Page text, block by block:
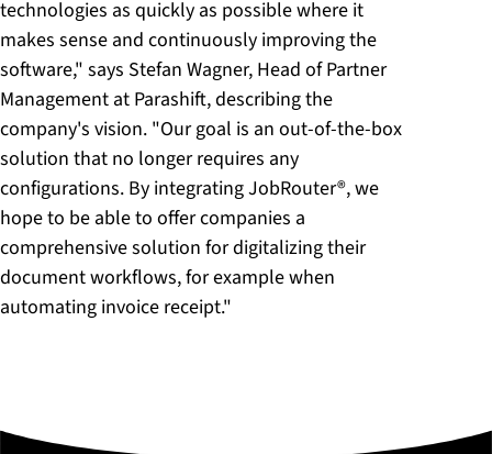
technologies as quickly as possible where it
makes sense and continuously improving the
software," says Stefan Wagner, Head of Partner
Management at Parashift, describing the
company's vision. "Our goal is an out-of-the-box
solution that no longer requires any
configurations. By integrating JobRouter®, we
hope to be able to offer companies a
comprehensive solution for digitalizing their
document workflows, for example when
automating invoice receipt."